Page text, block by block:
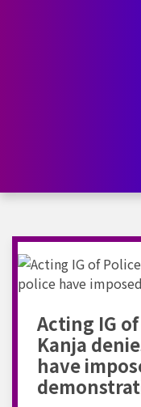
Acting IG
Kanja
have